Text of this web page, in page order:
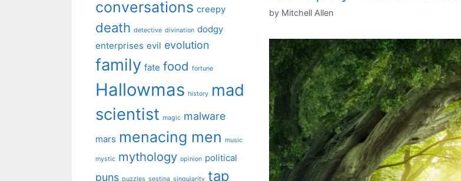
by Mitchell Allen
conversations creepy
death detective divination dodgy
enterprises evil evolution
family fate food fortune
Hallowmas history mad
scientist magic malware
mars menacing men music
mystic mythology opinion political
puns puzzles sestina singularity tap